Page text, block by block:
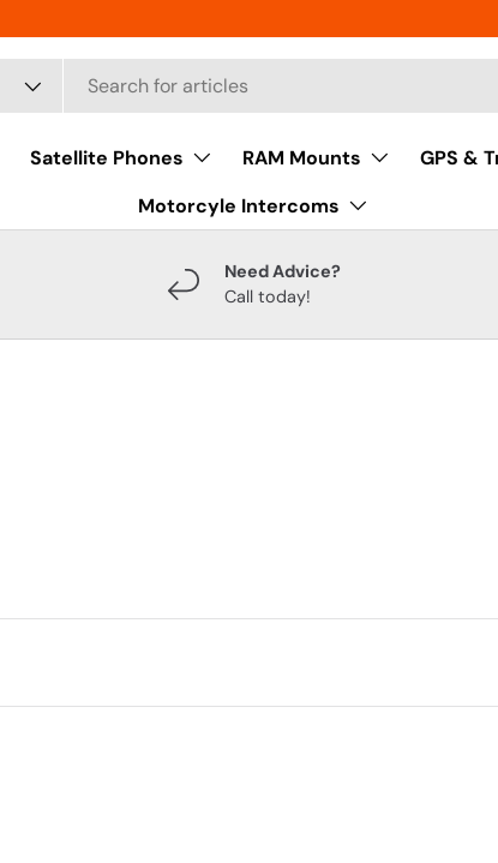
Satellite Phones RAM Mounts GPS &
Motorcyle Intercoms
Need Advice?
Call today!